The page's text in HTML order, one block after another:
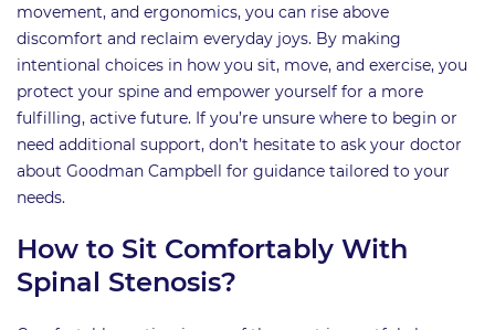
movement, and ergonomics, you can rise above
discomfort and reclaim everyday joys. By making
intentional choices in how you sit, move, and exercise, you
protect your spine and empower yourself for a more
fulfilling, active future. If you’re unsure where to begin or
need additional support, don’t hesitate to ask your doctor
about Goodman Campbell for guidance tailored to your
needs.
How to Sit Comfortably With
Spinal Stenosis?